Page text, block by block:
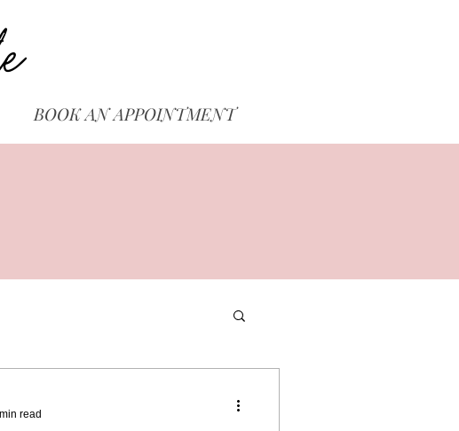
BOOK AN APPOINTMENT
read